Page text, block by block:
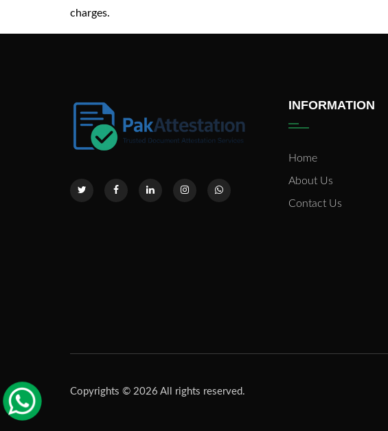
charges.
INFORMATION
Home
About Us
Contact Us
Copyrights © 2026 All rights reserved.